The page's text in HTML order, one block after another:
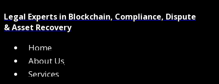
Legal Experts in Blockchain, Compliance, Dispute
& Asset Recovery
Home
About Us
Services